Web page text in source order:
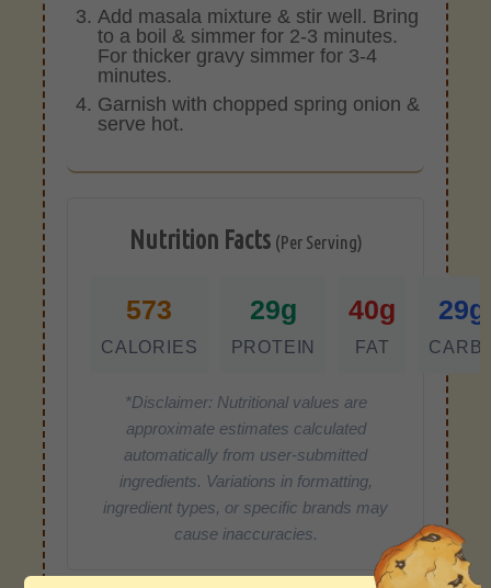
Add masala mixture & stir well. Bring
to a boil & simmer for 2-3 minutes.
For thicker gravy simmer for 3-4
minutes.
Garnish with chopped spring onion &
serve hot.
Nutrition Facts (Per Serving)
573
CALORIES
29g
PROTEIN
40g
FAT
29g
*Disclaimer: Nutritional values are
approximate estimates calculated
automatically from user-submitted
ingredients. Variations in formatting,
ingredient types, or specific brands may
cause inaccuracies.